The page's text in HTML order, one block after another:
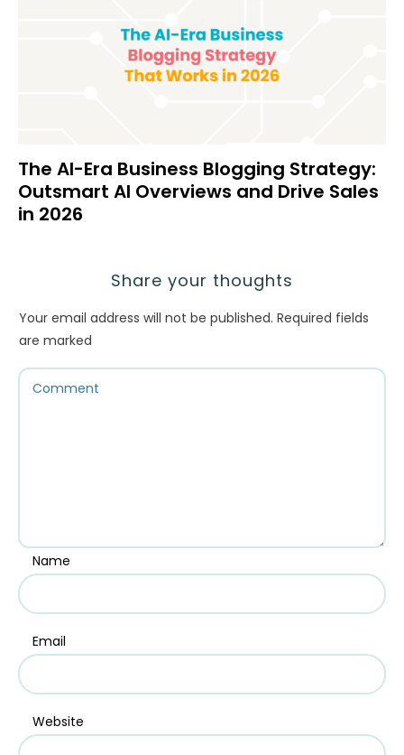
The AI-Era Business Blogging Strategy:
Outsmart AI Overviews and Drive Sales
in 2026
Share your thoughts
Your email address will not be published. Required fields
are marked
Name
Email
Website